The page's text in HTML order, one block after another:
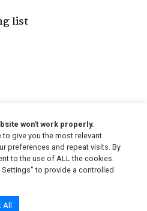
list
Reserved
won't work properly.
give you the most relevant
preferences and repeat visits. By
to the use of ALL the cookies.
to provide a controlled